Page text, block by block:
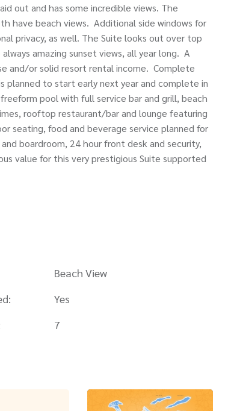
out and has some incredible views. The
have beach views. Additional side windows for
privacy, as well. The Suite looks out over top
amazing sunset views, all year long. A
and/or solid resort rental income. Complete
planned to start early next year and complete in
pool with full service bar and grill, beach
rooftop restaurant/bar and lounge featuring
seating, food and beverage service planned for
boardroom, 24 hour front desk and security,
value for this very prestigious Suite supported
Beach View
Yes
7